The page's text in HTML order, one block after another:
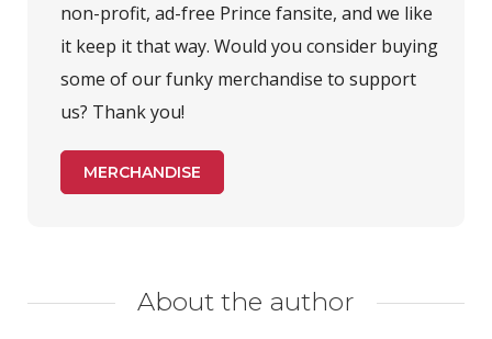
non-profit, ad-free Prince fansite, and we like
it keep it that way. Would you consider buying
some of our funky merchandise to support
us? Thank you!
MERCHANDISE
About the author